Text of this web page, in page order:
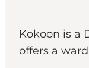
Kokoon is a
offers a